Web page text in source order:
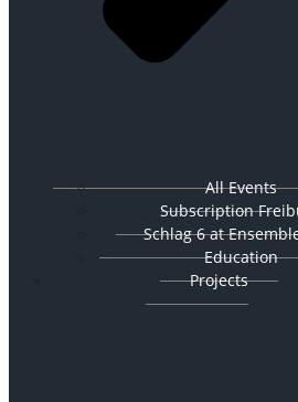
All Events
Subscription
Schlag 6 at
Education
Projects